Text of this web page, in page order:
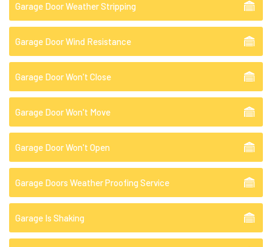
Garage Door Weather Stripping
Garage Door Wind Resistance
Garage Door Won't Close
Garage Door Won't Move
Garage Door Won't Open
Garage Doors Weather Proofing Service
Garage Is Shaking